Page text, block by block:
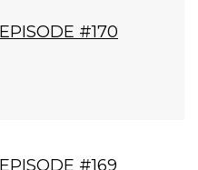
#170
#169